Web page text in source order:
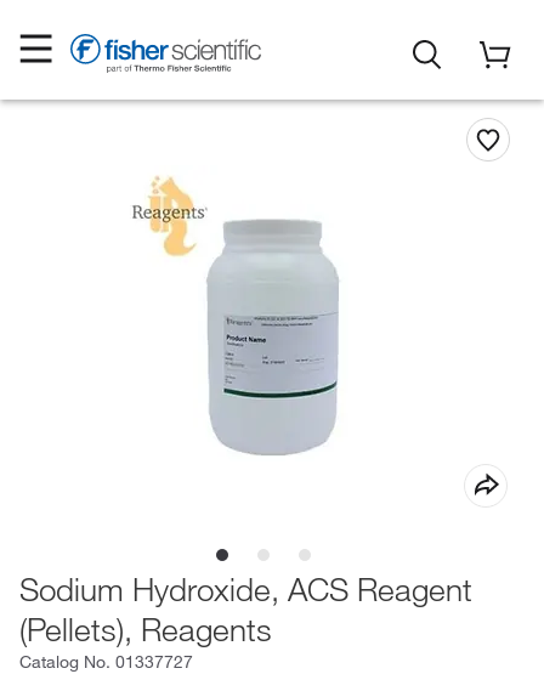
Sodium Hydroxide, ACS Reagent
(Pellets), Reagents
Catalog No. 01337727